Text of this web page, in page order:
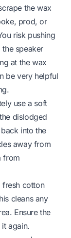
the wax
prod, or
risk pushing
speaker
at the wax
be very helpful
use a soft
dislodged
into the
away from
from
fresh cotton
cleans any
Ensure the
again.